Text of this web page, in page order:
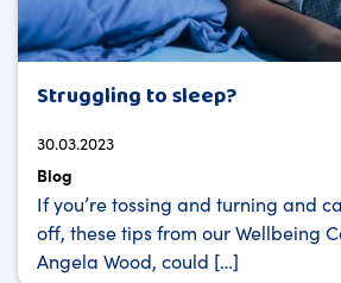
Struggling to sleep?
30.03.2023
Blog
If you’re tossing and turning and
off, these tips from our Wellbeing
Angela Wood, could […]